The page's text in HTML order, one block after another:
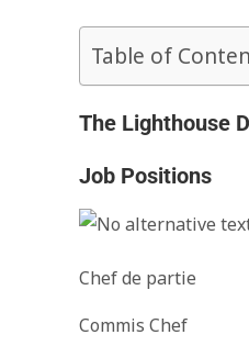
Table of
The Lighthouse
Job Positions
Chef de partie
Commis Chef